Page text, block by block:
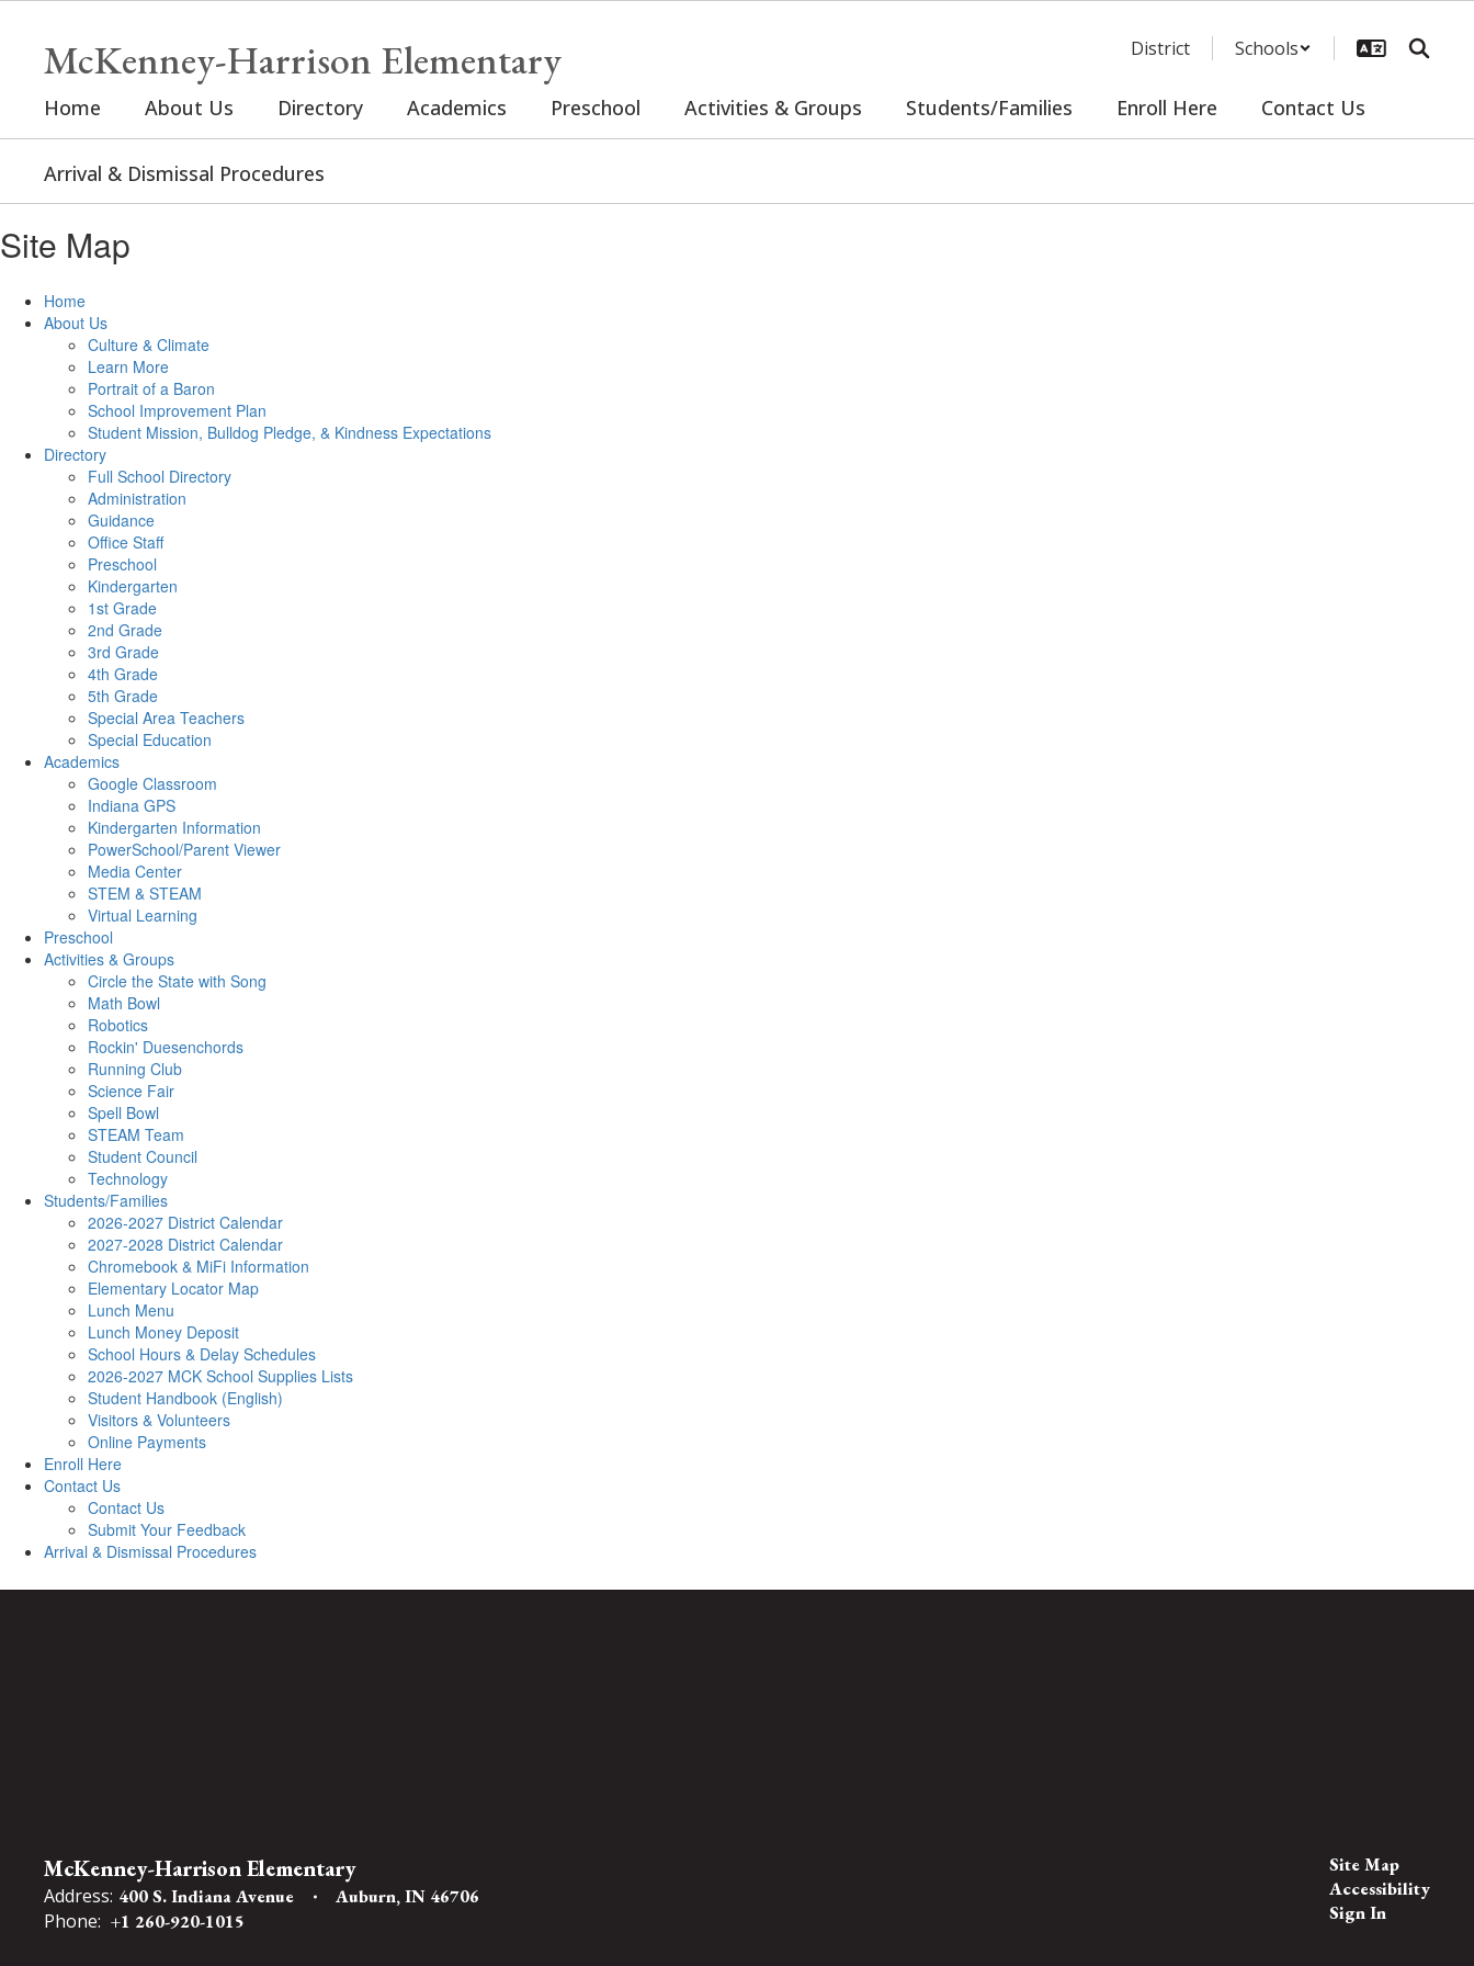
McKenney-Harrison Elementary District Schools
Home About Us Directory Academics Preschool Activities & Groups Students/Families Enroll Here Contact Us
Arrival & Dismissal Procedures
Site Map
Home
About Us
Culture & Climate
Learn More
Portrait of a Baron
School Improvement Plan
Student Mission, Bulldog Pledge, & Kindness Expectations
Directory
Full School Directory
Administration
Guidance
Office Staff
Preschool
Kindergarten
1st Grade
2nd Grade
3rd Grade
4th Grade
5th Grade
Special Area Teachers
Special Education
Academics
Google Classroom
Indiana GPS
Kindergarten Information
PowerSchool/Parent Viewer
Media Center
STEM & STEAM
Virtual Learning
Preschool
Activities & Groups
Circle the State with Song
Math Bowl
Robotics
Rockin' Duesenchords
Running Club
Science Fair
Spell Bowl
STEAM Team
Student Council
Technology
Students/Families
2026-2027 District Calendar
2027-2028 District Calendar
Chromebook & MiFi Information
Elementary Locator Map
Lunch Menu
Lunch Money Deposit
School Hours & Delay Schedules
2026-2027 MCK School Supplies Lists
Student Handbook (English)
Visitors & Volunteers
Online Payments
Enroll Here
Contact Us
Contact Us
Submit Your Feedback
Arrival & Dismissal Procedures
McKenney-Harrison Elementary
Address: 400 S. Indiana Avenue Auburn, IN 46706
Phone: +1 260-920-1015
Site Map
Accessibility
Sign In